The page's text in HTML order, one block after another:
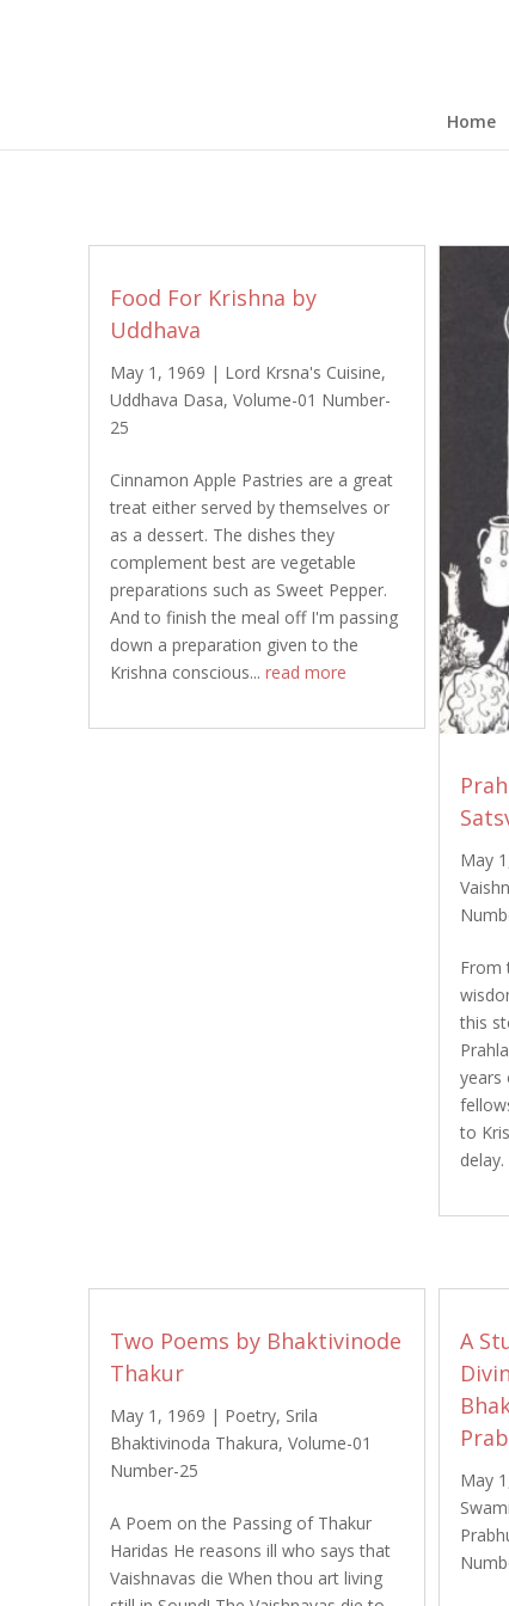
Home
Food For Krishna by
Uddhava
May 1, 1969 | Lord Krsna's Cuisine,
Uddhava Dasa, Volume-01 Number-
25
Cinnamon Apple Pastries are a great
treat either served by themselves or
as a dessert. The dishes they
complement best are vegetable
preparations such as Sweet Pepper.
And to finish the meal off I'm passing
down a preparation given to the
Krishna conscious... read more
May
From
this
years
to
Two Poems by Bhaktivinode
Thakur
May 1, 1969 | Poetry, Srila
Bhaktivinoda Thakura, Volume-01
Number-25
A Poem on the Passing of Thakur
Haridas He reasons ill who says that
Vaishnavas die When thou art living
A
May